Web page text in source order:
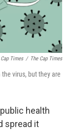
Times / The Cap Times
virus, but they are
health
spread it